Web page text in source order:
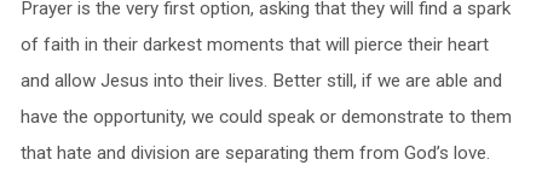
Prayer is the very first option, asking that they will find a spark
of faith in their darkest moments that will pierce their heart
and allow Jesus into their lives. Better still, if we are able and
have the opportunity, we could speak or demonstrate to them
that hate and division are separating them from God’s love.